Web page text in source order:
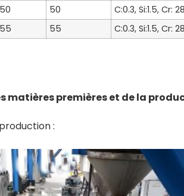
50 C:0.3, Si:1.5, Cr:
55 C:0.3, Si:1.5, Cr:
matières premières et de la
: